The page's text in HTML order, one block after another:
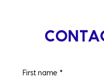
First name *